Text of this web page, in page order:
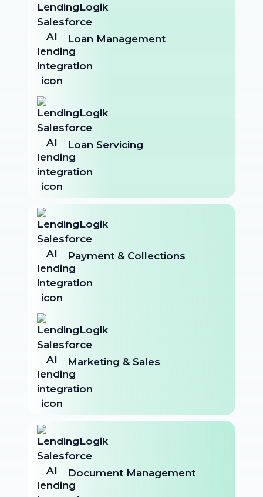
Loan Management
Loan Servicing
Payment & Collections
Marketing & Sales
Document Management